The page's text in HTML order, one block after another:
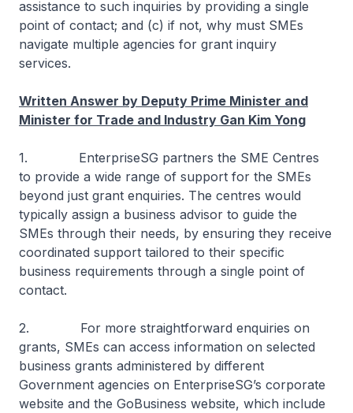
assistance to such inquiries by providing a single
point of contact; and (c) if not, why must SMEs
navigate multiple agencies for grant inquiry
services.
Written Answer by Deputy Prime Minister and
Minister for Trade and Industry Gan Kim Yong
1. EnterpriseSG partners the SME Centres
to provide a wide range of support for the SMEs
beyond just grant enquiries. The centres would
typically assign a business advisor to guide the
SMEs through their needs, by ensuring they receive
coordinated support tailored to their specific
business requirements through a single point of
contact.
2. For more straightforward enquiries on
grants, SMEs can access information on selected
business grants administered by different
Government agencies on EnterpriseSG’s corporate
website and the GoBusiness website, which include